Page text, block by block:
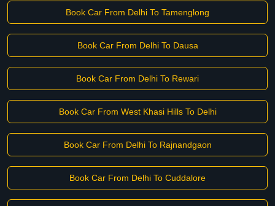
Book Car From Delhi To Tamenglong
Book Car From Delhi To Dausa
Book Car From Delhi To Rewari
Book Car From West Khasi Hills To Delhi
Book Car From Delhi To Rajnandgaon
Book Car From Delhi To Cuddalore